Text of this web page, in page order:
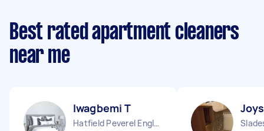
Best rated apartment cleaners
near me
Iwagbemi T
Hatfield Peverel England